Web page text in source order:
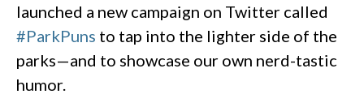
launched a new campaign on Twitter called
#ParkPuns to tap into the lighter side of the
parks—and to showcase our own nerd-tastic
humor.